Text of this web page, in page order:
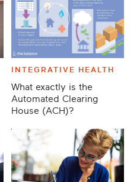
INTEGRATIVE HEALTH
What exactly is the
Automated Clearing
House (ACH)?